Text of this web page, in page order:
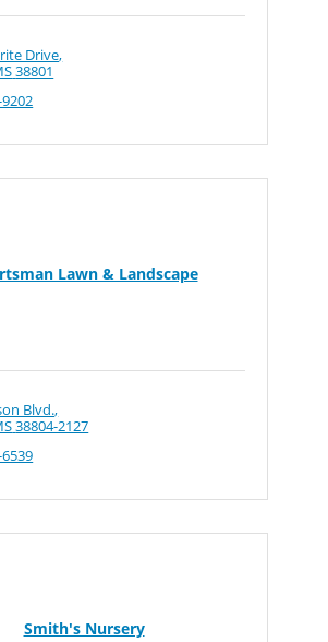
Drive
38801
Lawn & Landscape
Blvd.
38804-2127
Smith's Nursery